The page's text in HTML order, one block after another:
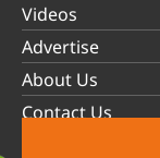
Videos
Advertise
About Us
Contact Us